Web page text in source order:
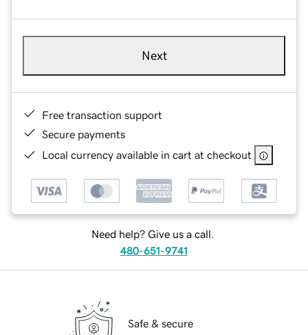
Next
Free transaction support
Secure payments
Local currency available in cart at checkout
Need help? Give us a call.
480-651-9741
Safe & secure